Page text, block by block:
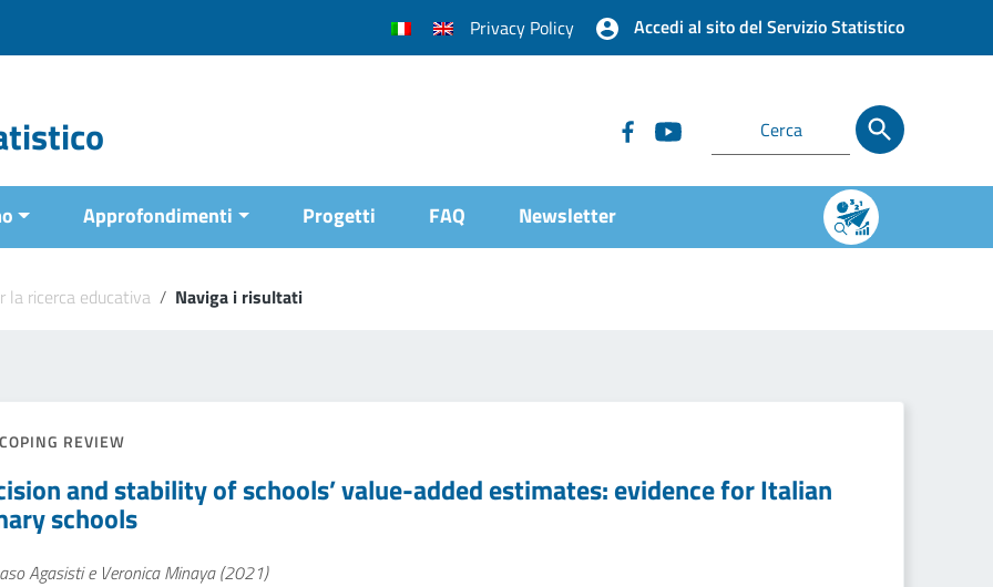
Privacy Policy Accedi al sito del Servizio Statistico
Approfondimenti Progetti FAQ Newsletter
la ricerca educativa / Naviga i risultati
REVIEW
and stability of schools’ value-added estimates: evidence for Italian
schools
Agasisti e Veronica Minaya (2021)